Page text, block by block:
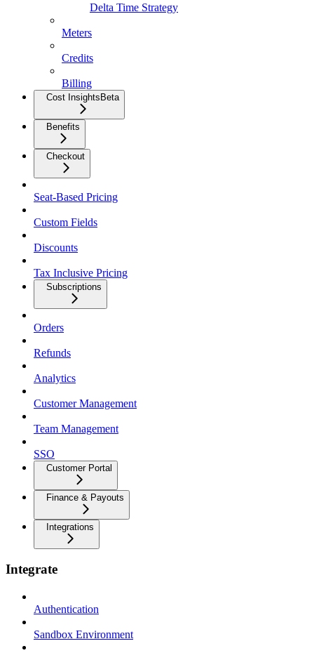
Delta Time Strategy
Meters
Credits
Billing
Cost InsightsBeta
Benefits
Checkout
Seat-Based Pricing
Custom Fields
Discounts
Tax Inclusive Pricing
Subscriptions
Orders
Refunds
Analytics
Customer Management
Team Management
SSO
Customer Portal
Finance & Payouts
Integrations
Integrate
Authentication
Sandbox Environment